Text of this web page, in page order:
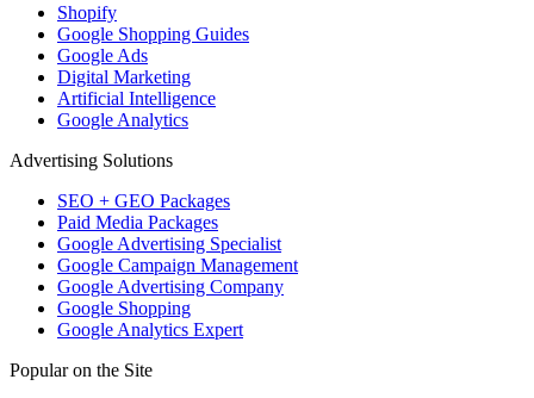
Shopify
Google Shopping Guides
Google Ads
Digital Marketing
Artificial Intelligence
Google Analytics
Advertising Solutions
SEO + GEO Packages
Paid Media Packages
Google Advertising Specialist
Google Campaign Management
Google Advertising Company
Google Shopping
Google Analytics Expert
Popular on the Site